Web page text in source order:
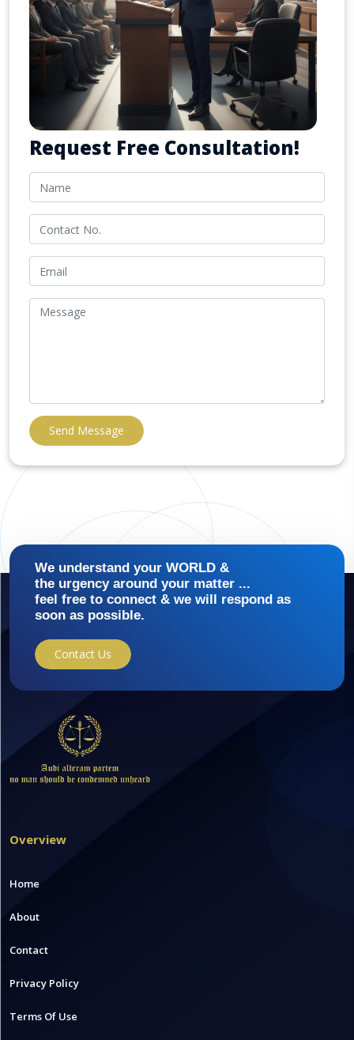
Request Free Consultation!
Send Message
We understand your WORLD &
the urgency around your matter ...
feel free to connect & we will respond as
soon as possible.
Contact Us
Overview
Home
About
Contact
Privacy Policy
Terms Of Use